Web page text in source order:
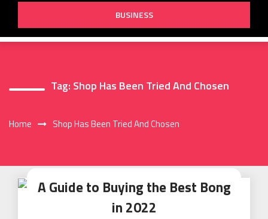
BUSINESS
Tag: Shop Has Been Tried And Chosen
Home Shop Has Been Tried And Chosen
A Guide to Buying the Best Bong
in 2022